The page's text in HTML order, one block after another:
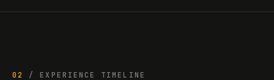
02 / EXPERIENCE TIMELINE